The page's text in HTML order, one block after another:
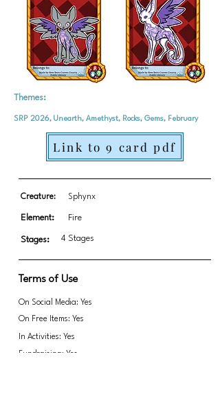
Themes:
SRP 2026, Unearth, Amethyst, Rocks, Gems, February
Link to 9 card pdf
Creature: Sphynx
Element: Fire
Stages: 4 Stages
Terms of Use
On Social Media: Yes
On Free Items: Yes
In Activities: Yes
Fundraising: Yes